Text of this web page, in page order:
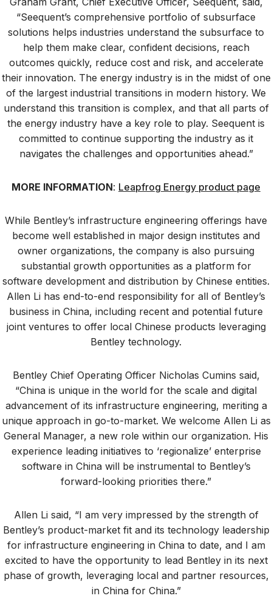
“Seequent’s comprehensive portfolio of subsurface
solutions helps industries understand the subsurface to
help them make clear, confident decisions, reach
outcomes quickly, reduce cost and risk, and accelerate
their innovation. The energy industry is in the midst of one
of the largest industrial transitions in modern history. We
understand this transition is complex, and that all parts of
the energy industry have a key role to play. Seequent is
committed to continue supporting the industry as it
navigates the challenges and opportunities ahead.”
MORE INFORMATION: Leapfrog Energy product page
While Bentley’s infrastructure engineering offerings have
become well established in major design institutes and
owner organizations, the company is also pursuing
substantial growth opportunities as a platform for
software development and distribution by Chinese entities.
Allen Li has end-to-end responsibility for all of Bentley’s
business in China, including recent and potential future
joint ventures to offer local Chinese products leveraging
Bentley technology.
Bentley Chief Operating Officer Nicholas Cumins said,
“China is unique in the world for the scale and digital
advancement of its infrastructure engineering, meriting a
unique approach in go-to-market. We welcome Allen Li as
General Manager, a new role within our organization. His
experience leading initiatives to ‘regionalize’ enterprise
software in China will be instrumental to Bentley’s
forward-looking priorities there.”
Allen Li said, “I am very impressed by the strength of
Bentley’s product-market fit and its technology leadership
for infrastructure engineering in China to date, and I am
excited to have the opportunity to lead Bentley in its next
phase of growth, leveraging local and partner resources,
in China for China.”